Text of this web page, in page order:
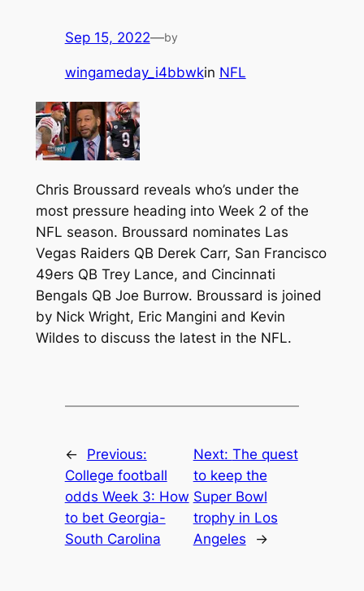
Sep 15, 2022—by
wingameday_i4bbwkin NFL
Chris Broussard reveals who’s under the
most pressure heading into Week 2 of the
NFL season. Broussard nominates Las
Vegas Raiders QB Derek Carr, San Francisco
49ers QB Trey Lance, and Cincinnati
Bengals QB Joe Burrow. Broussard is joined
by Nick Wright, Eric Mangini and Kevin
Wildes to discuss the latest in the NFL.
←
Previous:
College football
odds Week 3: How
to bet Georgia-
South Carolina
Next: The quest
to keep the
Super Bowl
trophy in Los
Angeles
→